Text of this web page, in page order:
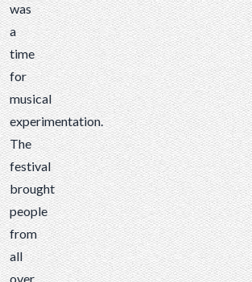
was
a
time
for
musical
experimentation.
The
festival
brought
people
from
all
over